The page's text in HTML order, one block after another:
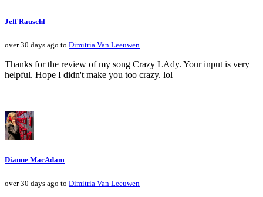
Jeff Rauschl
over 30 days ago to Dimitria Van Leeuwen
Thanks for the review of my song Crazy LAdy. Your input is very
helpful. Hope I didn't make you too crazy. lol
Dianne MacAdam
over 30 days ago to Dimitria Van Leeuwen